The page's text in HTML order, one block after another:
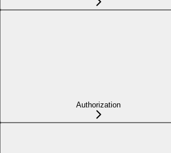
Authorization